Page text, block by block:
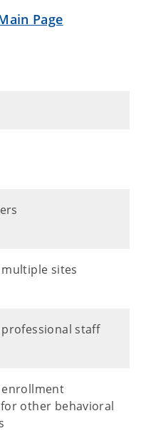
Page
sites
staff
enrollment
other behavioral